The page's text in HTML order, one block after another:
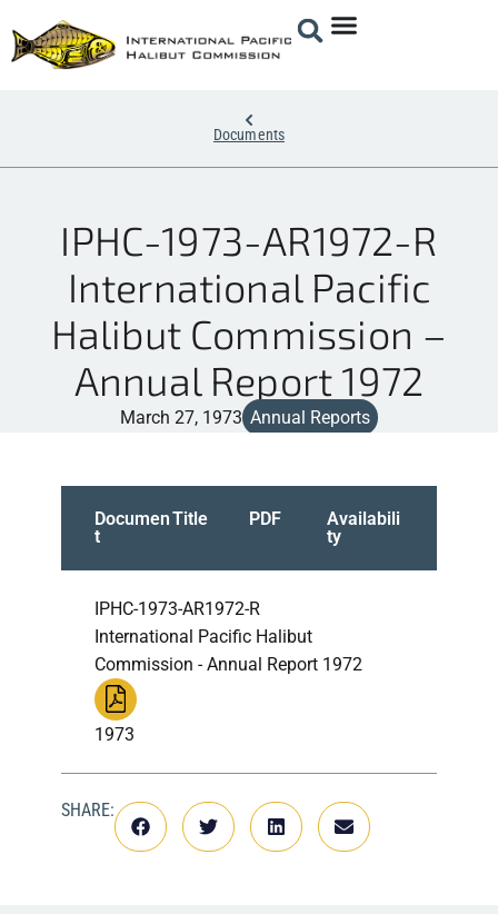
Documents
IPHC-1973-AR1972-R
International Pacific
Halibut Commission –
Annual Report 1972
March 27, 1973 Annual Reports
Documen
t
Title PDF
Availabili
ty
IPHC-1973-AR1972-R
International Pacific Halibut
Commission - Annual Report 1972
1973
SHARE: